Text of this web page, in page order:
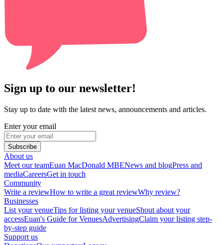
Sign up to our newsletter!
Stay up to date with the latest news, announcements and articles.
Enter your email
Subscribe
About us
Meet our teamEuan MacDonald MBENews and blogPress and
mediaCareersGet in touch
Community
Write a reviewHow to write a great reviewWhy review?
Businesses
List your venueTips for listing your venueShout about your
accessEuan's Guide for VenuesAdvertisingClaim your listing step-
by-step guide
Support us